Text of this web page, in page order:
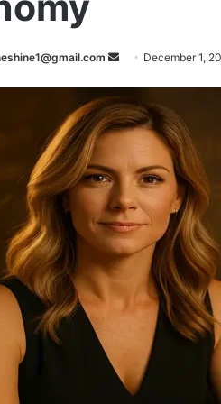
Send December 1,